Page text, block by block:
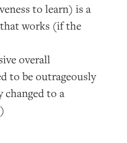
to learn) is a
works (if the
overall
to be outrageously
changed to a